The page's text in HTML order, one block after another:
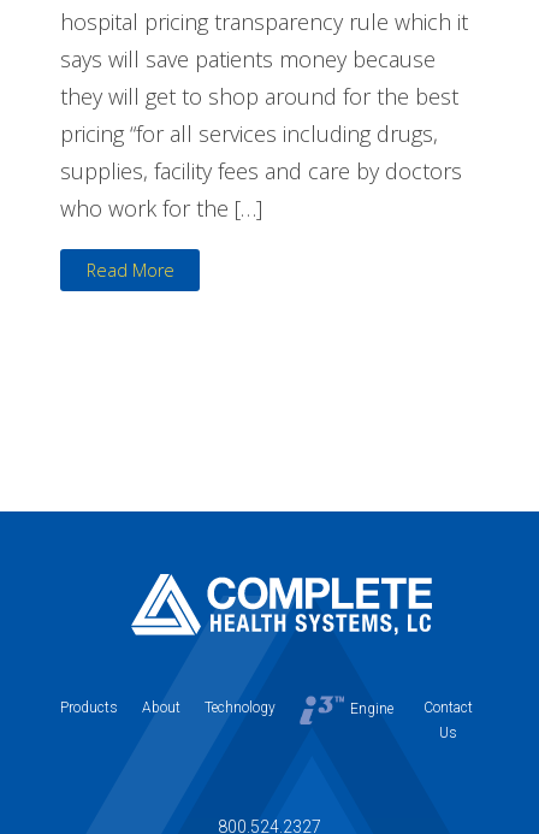
hospital pricing transparency rule which it
says will save patients money because
they will get to shop around for the best
pricing “for all services including drugs,
supplies, facility fees and care by doctors
who work for the […]
Read More
Products About Technology Engine
Contact
Us
800.524.2327